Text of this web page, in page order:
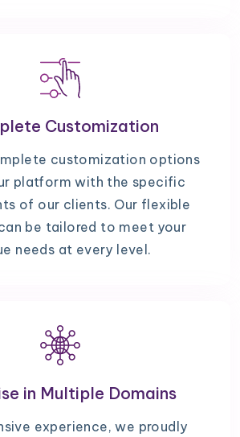
Customization
customization options
platform with the specific
of our clients. Our flexible
be tailored to meet your
needs at every level.
in Multiple Domains
experience, we proudly